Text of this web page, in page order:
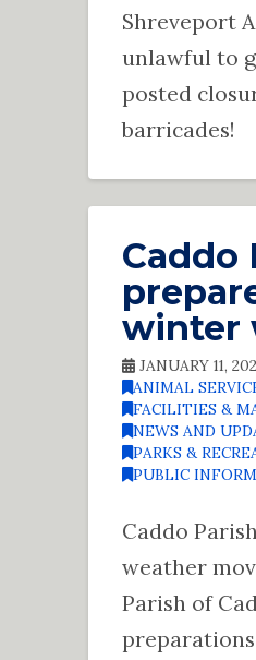
Shreveport
unlawful to
posted
barricades!
Caddo
winter
JANUARY 11,
ANIMAL
FACILITIES &
NEWS AND
PARKS &
PUBLIC
Caddo
weather
Parish of